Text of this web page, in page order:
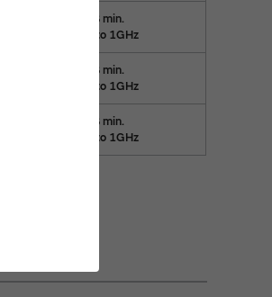
35dB min.
40kHz to 1GHz
35dB min.
30kHz to 1GHz
35dB min.
15kHz to 1GHz